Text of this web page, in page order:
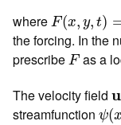
where F (x, y, t)
F(x, ,t =(
the forcing. In the
prescribe F
F as a
The velocity field u
u=
streamfunction ψ(x
ψ(x